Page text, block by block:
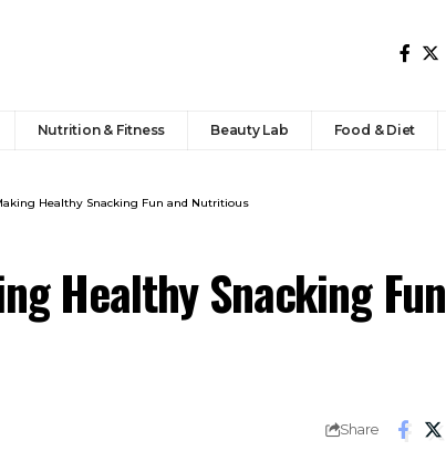
Nutrition & Fitness Beauty Lab Food & Diet
Healthy Snacking Fun and Nutritious
Healthy Snacking Fun
Share